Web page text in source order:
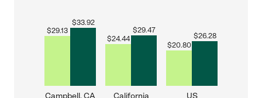
$29.13
$33.92
Campbell, CA
$24.44
$29.47
California
$20.80
$26.28
US